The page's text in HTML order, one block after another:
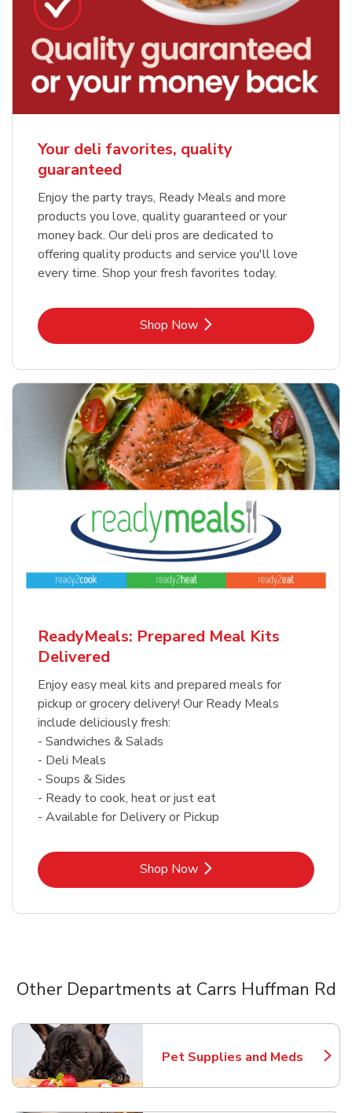
Your deli favorites, quality
guaranteed
Enjoy the party trays, Ready Meals and more
products you love, quality guaranteed or your
money back. Our deli pros are dedicated to
offering quality products and service you'll love
every time. Shop your fresh favorites today.
Shop NowLink Opens in New Tab
ReadyMeals: Prepared Meal Kits
Delivered
Enjoy easy meal kits and prepared meals for
pickup or grocery delivery! Our Ready Meals
include deliciously fresh:
- Sandwiches & Salads
- Deli Meals
- Soups & Sides
- Ready to cook, heat or just eat
- Available for Delivery or Pickup
Shop NowLink Opens in New Tab
Other Departments at Carrs Huffman Rd
Pet Supplies and Meds
Link Opens in New Tab